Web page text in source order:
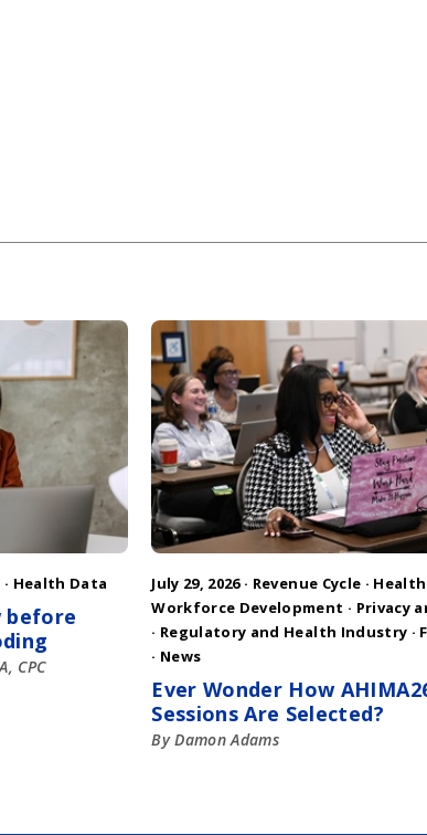
· Health Data
before
CPC
July 29, 2026 · Revenue Cycle ·
Workforce Development · Privacy
· Regulatory and Health Industry ·
· News
Ever Wonder How
Sessions Are Selected?
By Damon Adams